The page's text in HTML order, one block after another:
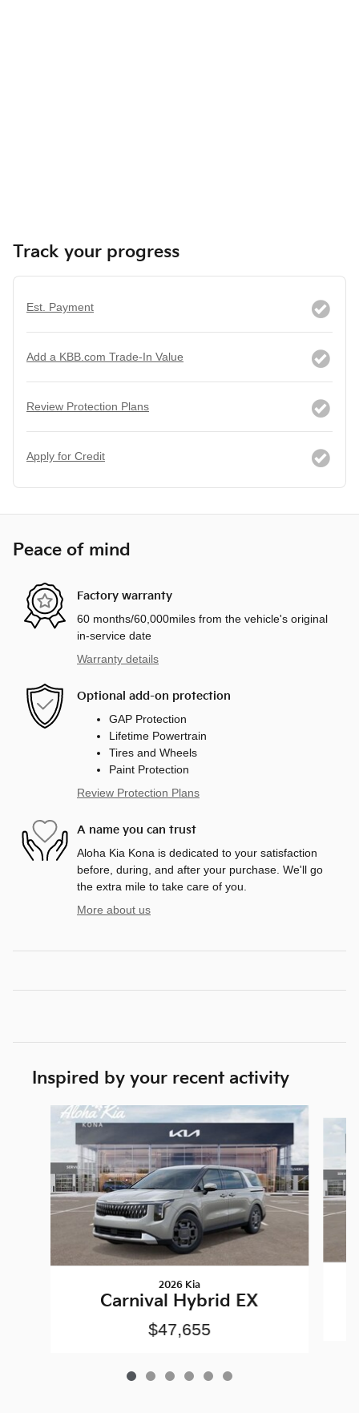
Track your progress
Est. Payment
Add a KBB.com Trade-In Value
Review Protection Plans
Apply for Credit
Peace of mind
Factory warranty
60 months/60,000miles from the vehicle's original
in-service date
Warranty details
Optional add-on protection
GAP Protection
Lifetime Powertrain
Tires and Wheels
Paint Protection
Review Protection Plans
A name you can trust
Aloha Kia Kona is dedicated to your satisfaction
before, during, and after your purchase. We'll go
the extra mile to take care of you.
More about us
Inspired by your recent activity
Slide 1 of 6
2026 Kia
Carnival Hybrid EX
$47,655